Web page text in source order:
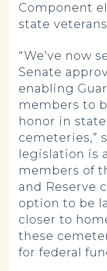
Component
state
“We’ve now
Senate
enabling
members to
honor in
cemeteries,”
legislation is
members of
and Reserve
option to be
closer to
these
for federal